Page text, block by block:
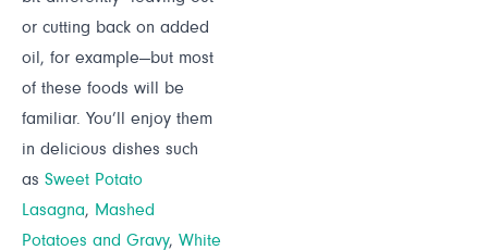
or cutting back on added
oil, for example—but most
of these foods will be
familiar. You’ll enjoy them
in delicious dishes such
as Sweet Potato
Lasagna, Mashed
Potatoes and Gravy, White